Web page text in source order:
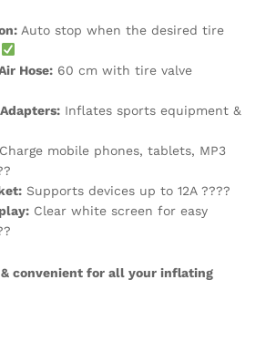
Auto stop when the desired tire
Hose: 60 cm with tire valve
Inflates sports equipment &
Charge mobile phones, tablets, MP3
Supports devices up to 12A ????
Clear white screen for easy
convenient for all your inflating